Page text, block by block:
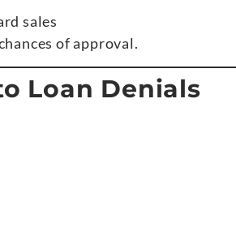
sales
of approval.
Loan Denials